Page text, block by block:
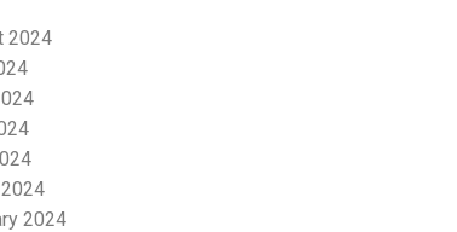
2024
2024